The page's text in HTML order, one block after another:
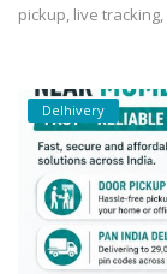
pickup, live
Delhivery